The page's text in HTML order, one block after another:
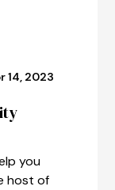
14, 2023
you
host of